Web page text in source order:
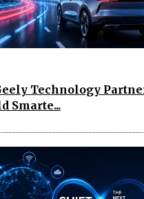
Technology
Smarte...